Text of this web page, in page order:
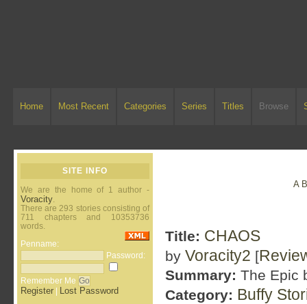
Home Most Recent Categories Series Titles Browse
SITE INFO
We are the home of 1 author -
Voracity.
There are 293 stories consisting of
711 chapters and 10353736
words.
Penname:
Password:
Remember Me
Register Lost Password
A B
Title: CHAOS
by Voracity2 [
Summary: The Epic
Category: Buffy